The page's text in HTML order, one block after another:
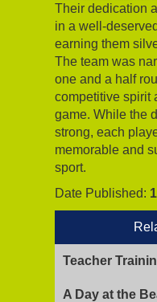
Their dedication
in a well-
earning them
The team was
one and a half
competitive spirit
game. While the
strong, each
memorable and
sport.
Date Published:
Teacher
A Day at the